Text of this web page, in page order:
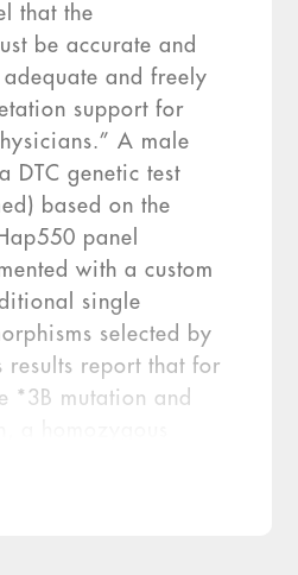
that the
be accurate and
and freely
support for
A male
DTC genetic test
based on the
panel
with a custom
single
selected by
results report that for
*3B mutation and